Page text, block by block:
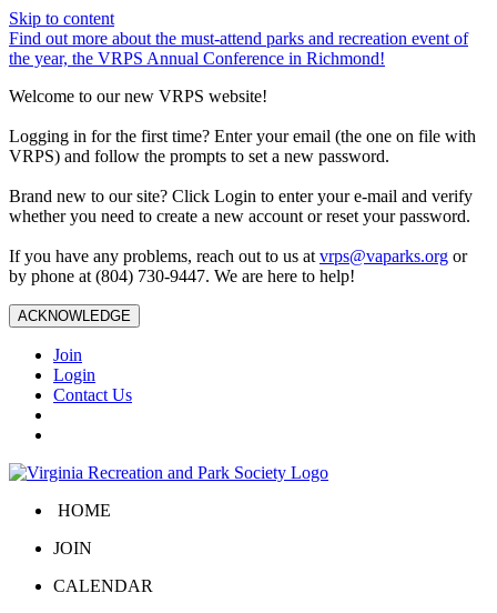
Skip to content
Find out more about the must-attend parks and recreation event of
the year, the VRPS Annual Conference in Richmond!
Welcome to our new VRPS website!
Logging in for the first time? Enter your email (the one on file with
VRPS) and follow the prompts to set a new password.
Brand new to our site? Click Login to enter your e-mail and verify
whether you need to create a new account or reset your password.
If you have any problems, reach out to us at vrps@vaparks.org or
by phone at (804) 730-9447. We are here to help!
ACKNOWLEDGE
Join
Login
Contact Us
HOME
JOIN
CALENDAR